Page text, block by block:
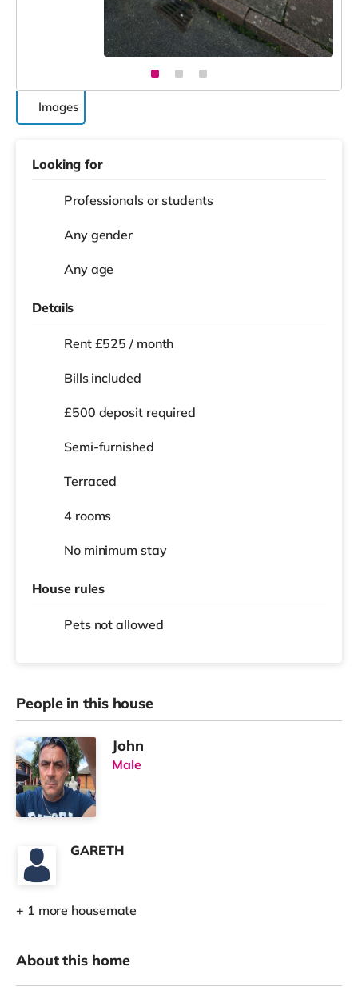
Images
Looking for
Professionals or students
Any gender
Any age
Details
Rent £525 / month
Bills included
£500 deposit required
Semi-furnished
Terraced
4 rooms
No minimum stay
House rules
Pets not allowed
People in this house
John
Male
GARETH
+ 1 more housemate
About this home